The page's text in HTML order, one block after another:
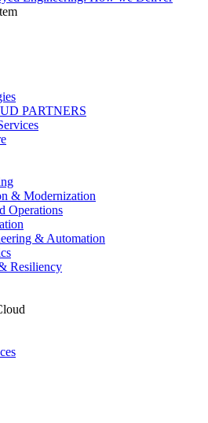
PARTNERS
& Modernization
Operations
& Automation
Resiliency